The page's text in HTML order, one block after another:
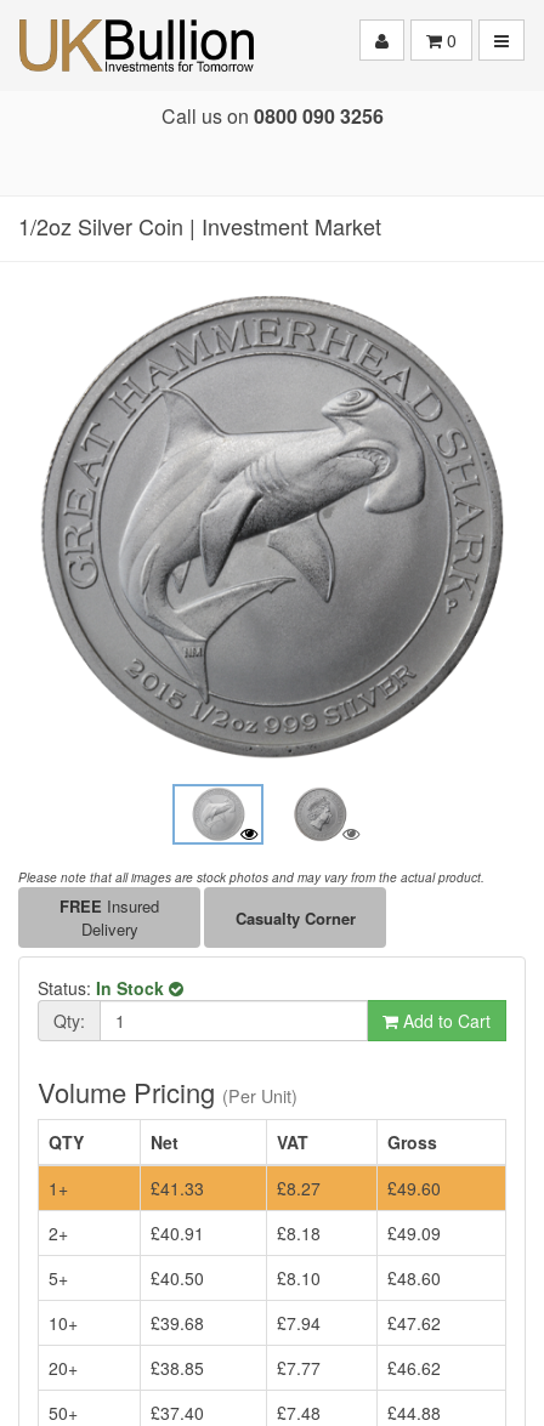
0
Call us on 0800 090 3256
1/2oz Silver Coin | Investment Market
Please note that all images are stock photos and may vary from the actual product.
FREE Insured
Delivery
Casualty Corner
Status: In Stock
Qty:
Add to Cart
Volume Pricing (Per Unit)
QTY
Net VAT
Gross
1+
£41.33 £8.27
£49.60
2+
£40.91 £8.18
£49.09
5+
£40.50 £8.10
£48.60
10+
£39.68 £7.94
£47.62
20+
£38.85 £7.77
£46.62
50+
£37.40 £7.48
£44.88